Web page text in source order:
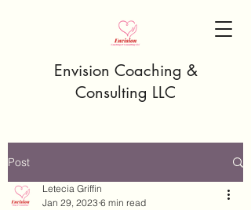
Envision Coaching &
Consulting LLC
Post
Letecia Griffin
Jan 29, 2023 6 min read